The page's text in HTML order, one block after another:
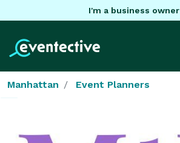
I'm a business owner
Manhattan Event Planners